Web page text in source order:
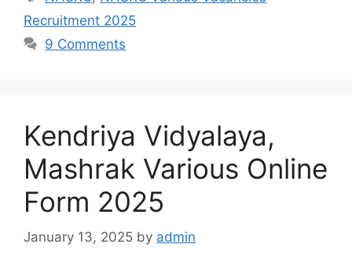
Recruitment 2025
9 Comments
Kendriya Vidyalaya,
Mashrak Various Online
Form 2025
January 13, 2025 by admin